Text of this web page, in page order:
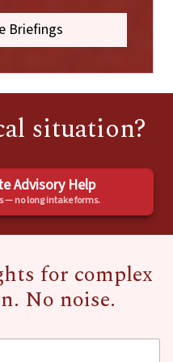
Briefings
situation?
Advisory Help
— no long intake forms.
for complex
No noise.